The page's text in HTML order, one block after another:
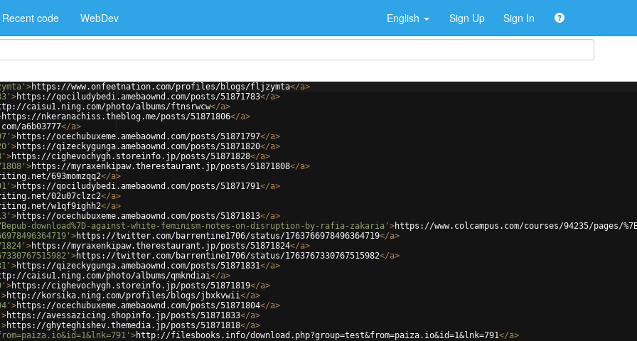
Recent code WebDev English Sign Up Sign In
>https://www.onfeetnation.com/profiles/blogs/fljzymta</a>
>https://qociludybedi.amebaownd.com/posts/51871783</a>
caisu1.ning.com/photo/albums/ftnsrwcw</a>
https://nkeranachiss.theblog.me/posts/51871806</a>
a6b03777</a>
>https://ocechubuxeme.amebaownd.com/posts/51871797</a>
>https://qizeckygunga.amebaownd.com/posts/51871820</a>
>https://cighevochygh.storeinfo.jp/posts/51871828</a>
>https://myraxenkipaw.therestaurant.jp/posts/51871808</a>
693momzqq2</a>
>https://qociludybedi.amebaownd.com/posts/51871791</a>
02u07clzc2</a>
w1qf9ighh2</a>
>https://ocechubuxeme.amebaownd.com/posts/51871813</a>
download%7D-against-white-feminism-notes-on-disruption-by-rafia-zakaria' >https://www.colcampus.com/courses/94235/pages/
>https://twitter.com/barrentine1706/status/1763766978496364719</a>
>https://myraxenkipaw.therestaurant.jp/posts/51871824</a>
>https://twitter.com/barrentine1706/status/1763767330767515982</a>
>https://qizeckygunga.amebaownd.com/posts/51871831</a>
caisu1.ning.com/photo/albums/qmkndiai</a>
>https://cighevochygh.storeinfo.jp/posts/51871819</a>
>http://korsika.ning.com/profiles/blogs/jbxkvwii</a>
>https://ocechubuxeme.amebaownd.com/posts/51871804</a>
>https://avessazicing.shopinfo.jp/posts/51871833</a>
>https://ghyteghishev.themedia.jp/posts/51871818</a>
>http://filesbooks.info/download.php?group=test&from=paiza.io&id=1&lnk=791</a>